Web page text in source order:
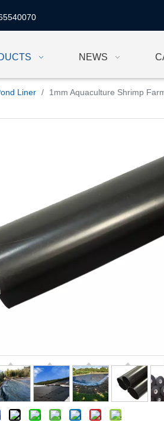
NEWS
Liner / 1mm Aquaculture Shrimp